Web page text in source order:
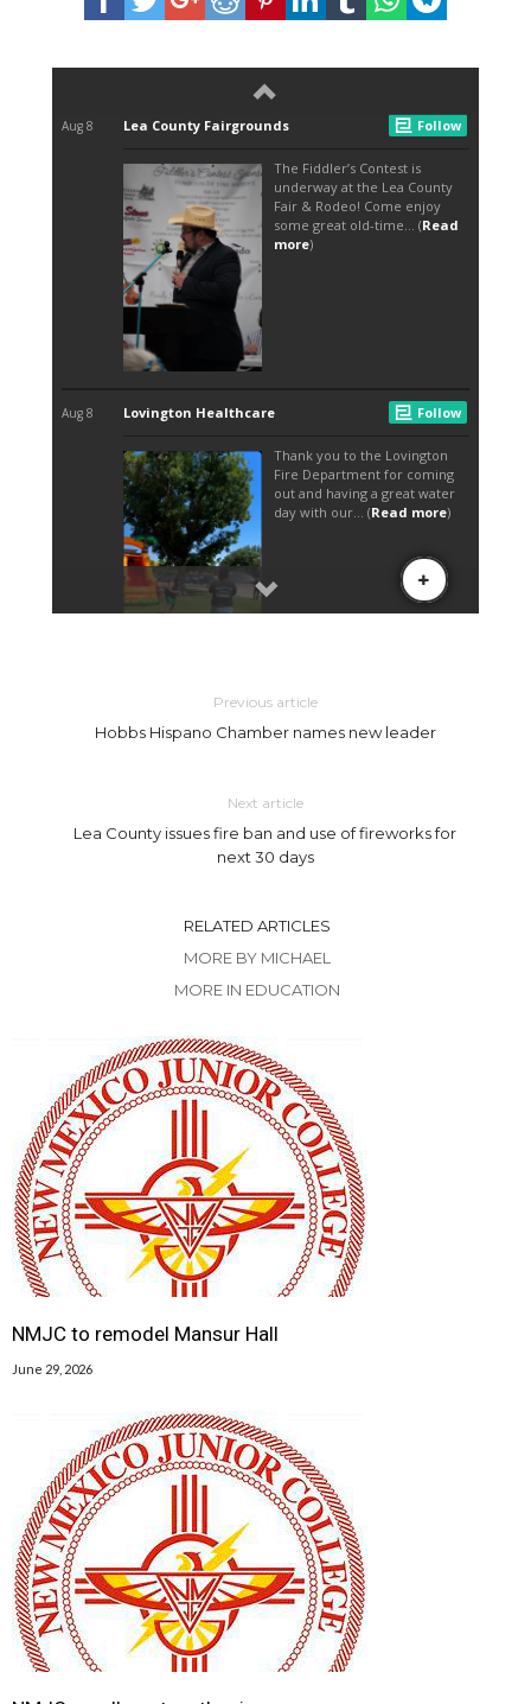
Previous article
Hobbs Hispano Chamber names new leader
Next article
Lea County issues fire ban and use of fireworks for
next 30 days
RELATED ARTICLES
MORE BY MICHAEL
MORE IN EDUCATION
NMJC to remodel Mansur Hall
June 29, 2026